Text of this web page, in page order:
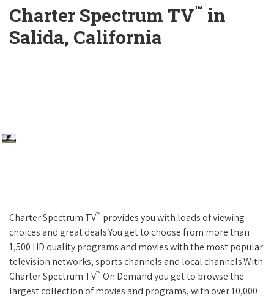
Charter Spectrum TV™ in
Salida, California
Charter Spectrum TV™ provides you with loads of viewing
choices and great deals.You get to choose from more than
1,500 HD quality programs and movies with the most popular
television networks, sports channels and local channels.With
Charter Spectrum TV™ On Demand you get to browse the
largest collection of movies and programs, with over 10,000